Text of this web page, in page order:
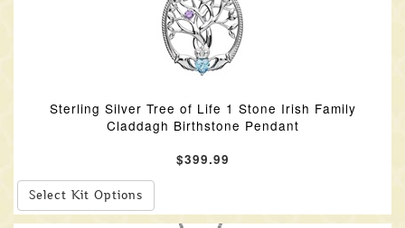
Sterling Silver Tree of Life 1 Stone Irish Family
Claddagh Birthstone Pendant
$399.99
Select Kit Options